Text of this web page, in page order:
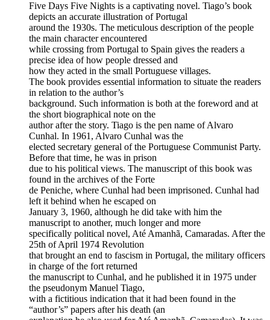
Five Days Five Nights is a captivating novel. Tiago’s book
depicts an accurate illustration of Portugal
around the 1930s. The meticulous description of the people
the main character encountered
while crossing from Portugal to Spain gives the readers a
precise idea of how people dressed and
how they acted in the small Portuguese villages.
The book provides essential information to situate the readers
in relation to the author’s
background. Such information is both at the foreword and at
the short biographical note on the
author after the story. Tiago is the pen name of Alvaro
Cunhal. In 1961, Alvaro Cunhal was the
elected secretary general of the Portuguese Communist Party.
Before that time, he was in prison
due to his political views. The manuscript of this book was
found in the archives of the Forte
de Peniche, where Cunhal had been imprisoned. Cunhal had
left it behind when he escaped on
January 3, 1960, although he did take with him the
manuscript to another, much longer and more
specifically political novel, Até Amanhã, Camaradas. After the
25th of April 1974 Revolution
that brought an end to fascism in Portugal, the military officers
in charge of the fort returned
the manuscript to Cunhal, and he published it in 1975 under
the pseudonym Manuel Tiago,
with a fictitious indication that it had been found in the
“author’s” papers after his death (an